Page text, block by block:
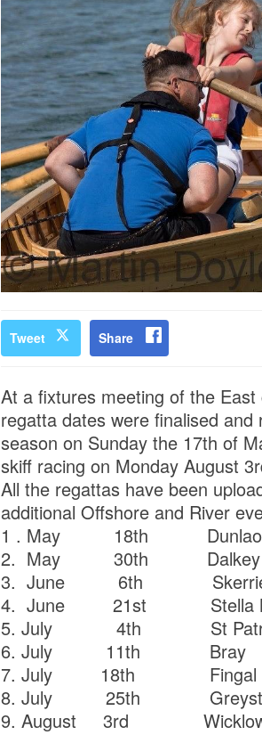
Tweet Share
At a fixtures meeting of the
regatta dates were finalised
season on Sunday the 17th of
skiff racing on Monday August
All the regattas have been
additional Offshore and River
1 . May 18th
2. May 30th Dalkey
3. June 6th
4. June 21st Stella
5. July 4th St
6. July 11th Bray
7. July 18th Fingal
8. July 25th
9. August 3rd